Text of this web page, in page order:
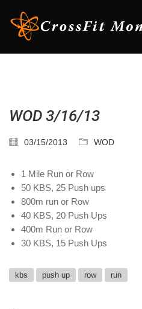
WOD 3/16/13
03/15/2013 WOD
1 Mile Run or Row
50 KBS, 25 Push ups
800m run or Row
40 KBS, 20 Push Ups
400m Run or Row
30 KBS, 15 Push Ups
kbs push up row run